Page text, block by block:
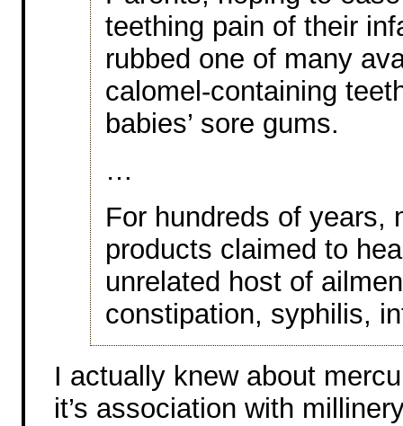
teething pain of their
rubbed one of many
calomel-containing
babies’ sore gums.
…
For hundreds of years,
products claimed to
unrelated host of
constipation, syphilis,
I actually knew about
it’s association with